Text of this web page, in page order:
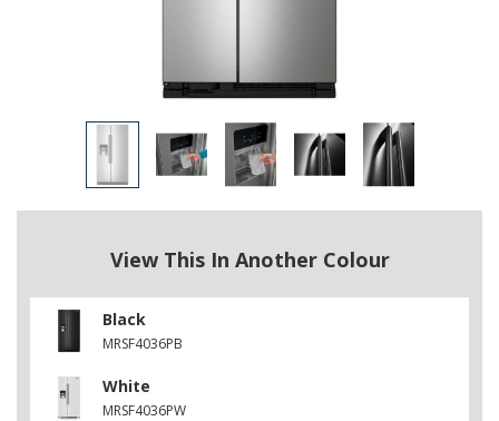
View This In Another Colour
Black
MRSF4036PB
White
MRSF4036PW